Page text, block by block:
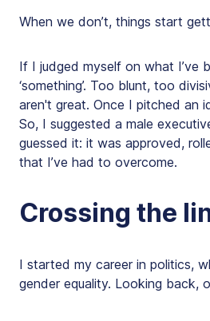
When we don’t, things start
If I judged myself on what I’ve
‘something’. Too blunt, too
aren't great. Once I pitched an
So, I suggested a male
guessed it: it was approved,
that I’ve had to overcome.
Crossing the
I started my career in politics,
gender equality. Looking back,